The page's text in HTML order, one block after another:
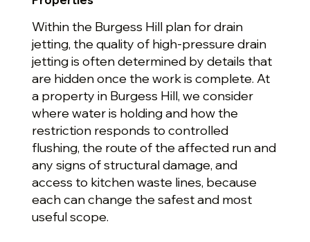
Within the Burgess Hill plan for drain
jetting, the quality of high-pressure drain
jetting is often determined by details that
are hidden once the work is complete. At
a property in Burgess Hill, we consider
where water is holding and how the
restriction responds to controlled
flushing, the route of the affected run and
any signs of structural damage, and
access to kitchen waste lines, because
each can change the safest and most
useful scope.